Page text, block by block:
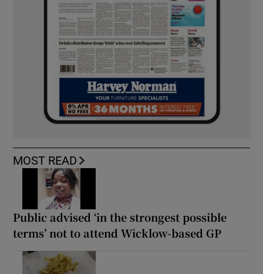
MOST READ
Public advised ‘in the strongest possible
terms’ not to attend Wicklow-based GP